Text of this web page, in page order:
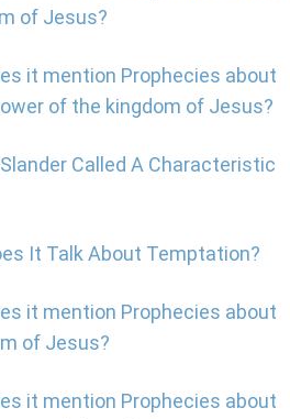
of Jesus?
it mention Prophecies about
of the kingdom of Jesus?
Called A Characteristic
It Talk About Temptation?
it mention Prophecies about
of Jesus?
it mention Prophecies about